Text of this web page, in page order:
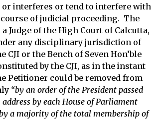
or interferes or tend to interfere with
of judicial proceeding. The
Judge of the High Court of Calcutta,
any disciplinary jurisdiction of
CJI or the Bench of Seven Hon’ble
by the CJI, as in the instant
Petitioner could be removed from
“by an order of the President passed
by each House of Parliament
a majority of the total membership of